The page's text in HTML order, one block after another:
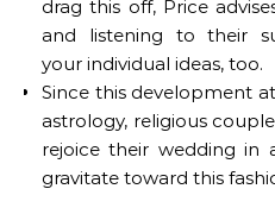
drag this off, Price
and listening to their
your individual ideas, too.
Since this development
astrology, religious
rejoice their wedding in
gravitate toward this